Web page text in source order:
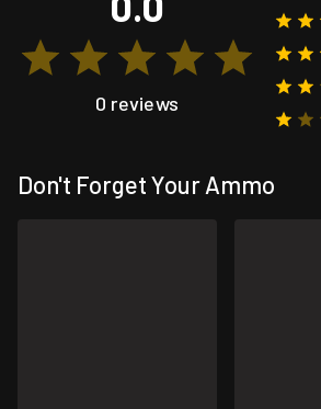
0 reviews
Don't Forget Your Ammo